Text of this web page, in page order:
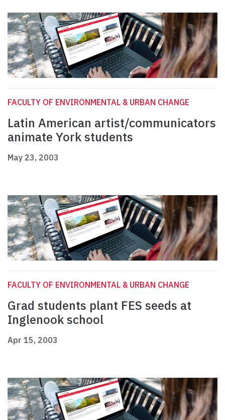
FACULTY OF ENVIRONMENTAL & URBAN CHANGE
Latin American artist/communicators
animate York students
May 23, 2003
FACULTY OF ENVIRONMENTAL & URBAN CHANGE
Grad students plant FES seeds at
Inglenook school
Apr 15, 2003